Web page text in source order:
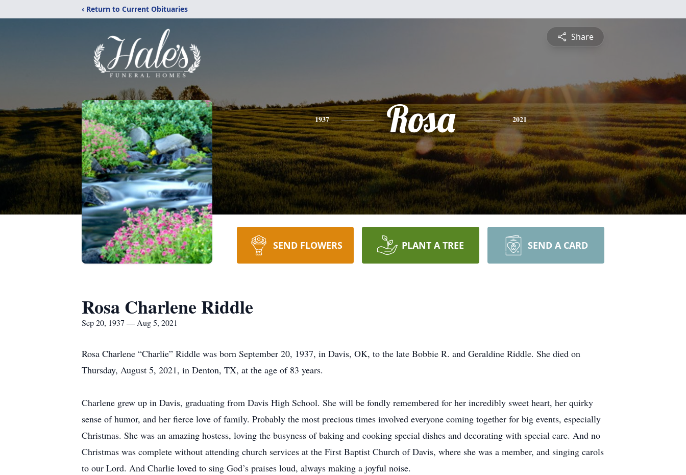
‹ Return to Current Obituaries
Share
1937 Rosa 2021
SEND FLOWERS PLANT A TREE SEND A CARD
Rosa Charlene Riddle
Sep 20, 1937 — Aug 5, 2021
Rosa Charlene “Charlie” Riddle was born September 20, 1937, in Davis, OK, to the late Bobbie R. and Geraldine Riddle. She died on
Thursday, August 5, 2021, in Denton, TX, at the age of 83 years.
Charlene grew up in Davis, graduating from Davis High School. She will be fondly remembered for her incredibly sweet heart, her quirky
sense of humor, and her fierce love of family. Probably the most precious times involved everyone coming together for big events, especially
Christmas. She was an amazing hostess, loving the busyness of baking and cooking special dishes and decorating with special care. And no
Christmas was complete without attending church services at the First Baptist Church of Davis, where she was a member, and singing carols
to our Lord. And Charlie loved to sing God’s praises loud, always making a joyful noise.